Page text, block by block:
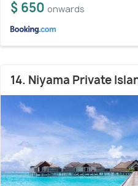
$ 650 onwards
14. Niyama Private